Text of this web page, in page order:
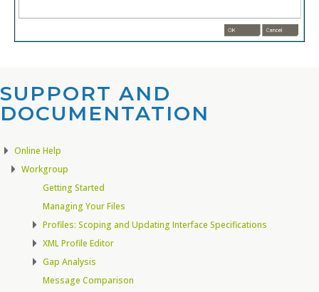
SUPPORT AND
DOCUMENTATION​
Online Help
Workgroup
Getting Started
Managing Your Files
Profiles: Scoping and Updating Interface Specifications
XML Profile Editor
Gap Analysis
Message Comparison